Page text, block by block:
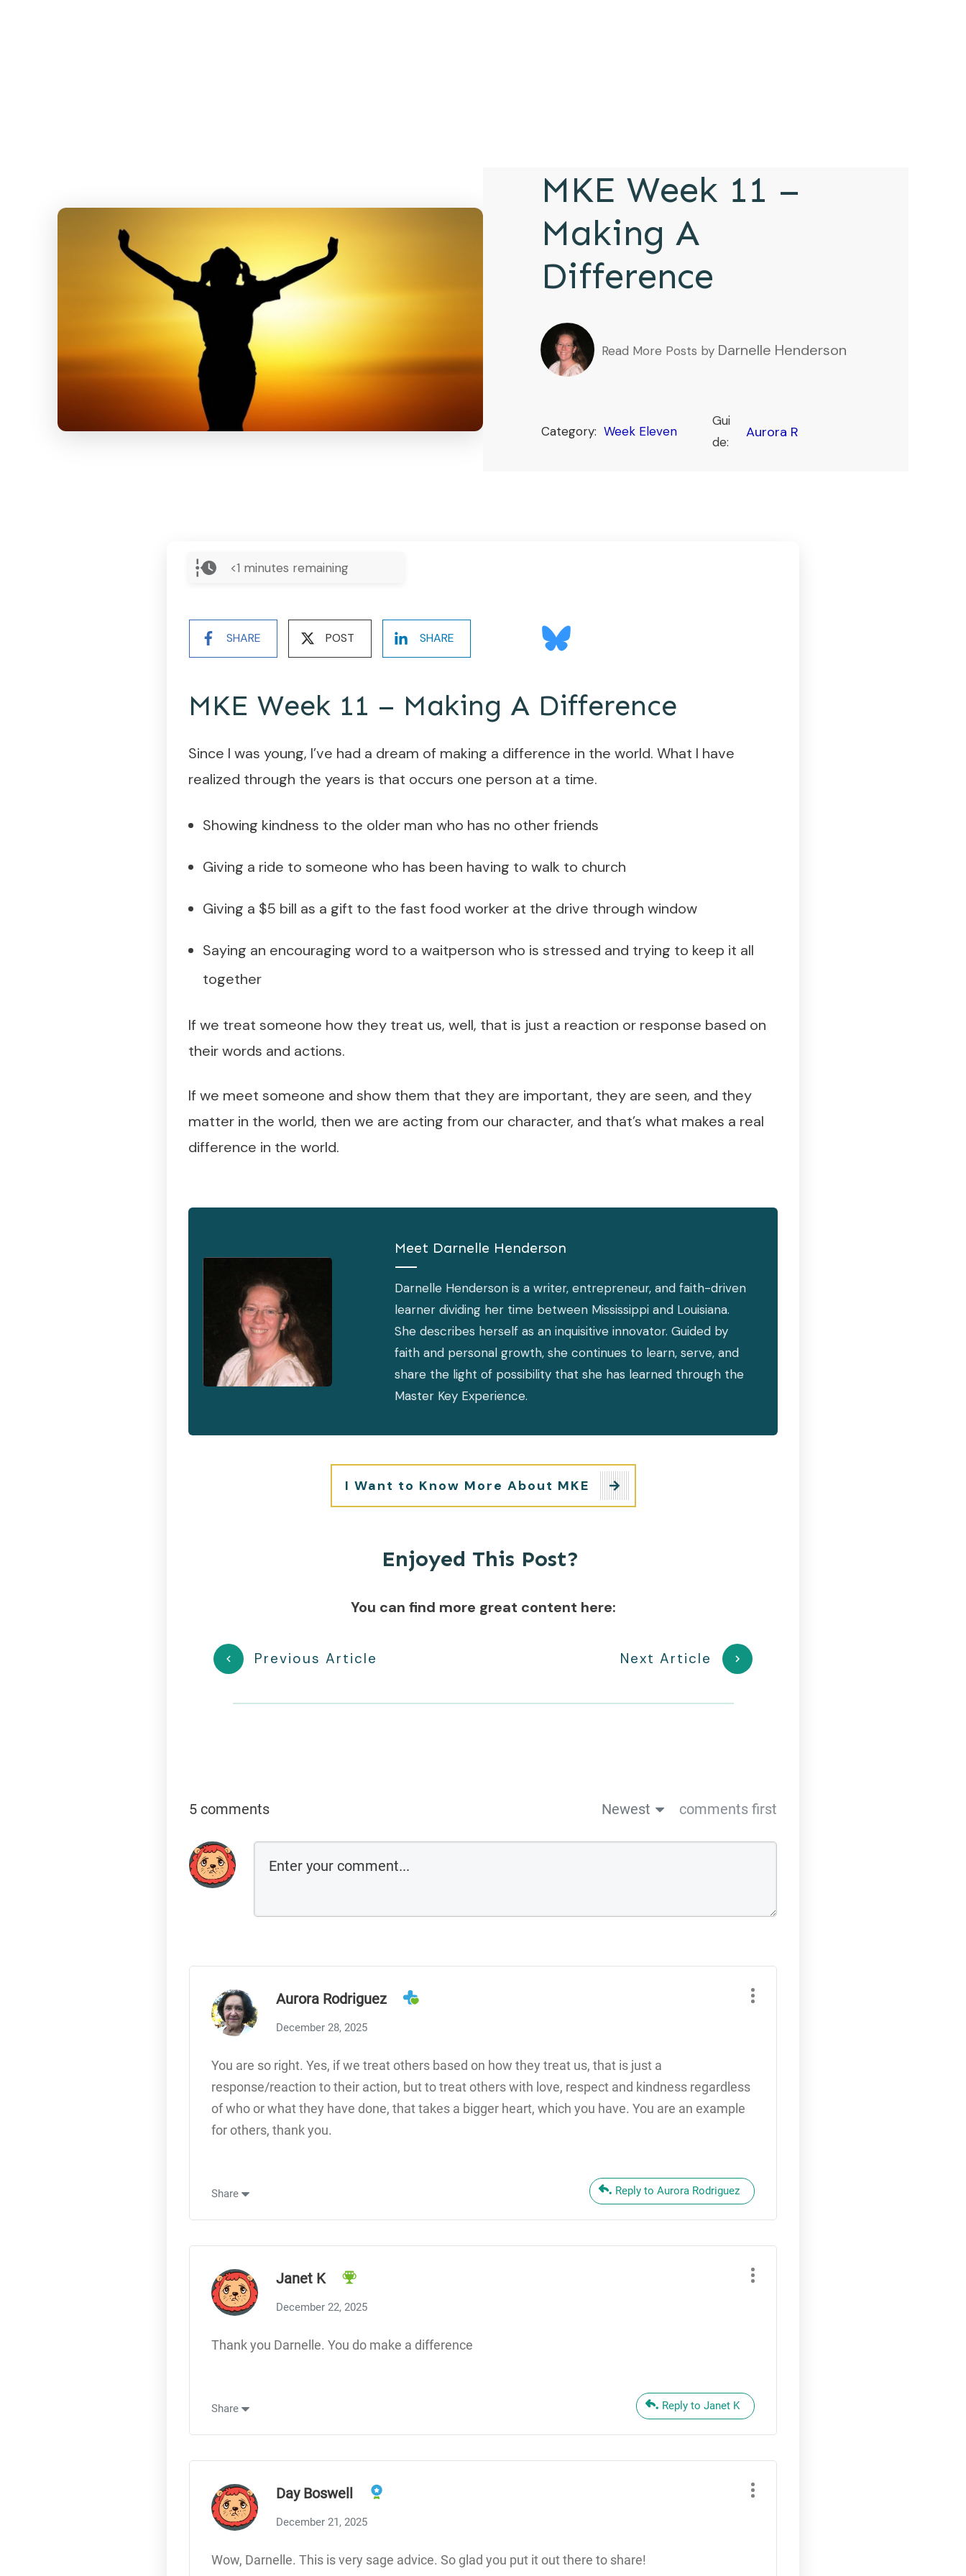
MKE Week 11 –
Making A
Difference
Read More Posts by Darnelle Henderson
Category: Week Eleven
Gui
de:
Aurora R
<1 minutes remaining
SHARE POST SHARE
MKE Week 11 – Making A Difference
Since I was young, I’ve had a dream of making a difference in the world. What I have
realized through the years is that occurs one person at a time.
Showing kindness to the older man who has no other friends
Giving a ride to someone who has been having to walk to church
Giving a $5 bill as a gift to the fast food worker at the drive through window
Saying an encouraging word to a waitperson who is stressed and trying to keep it all
together
If we treat someone how they treat us, well, that is just a reaction or response based on
their words and actions.
If we meet someone and show them that they are important, they are seen, and they
matter in the world, then we are acting from our character, and that’s what makes a real
difference in the world.
Meet Darnelle Henderson
Darnelle Henderson is a writer, entrepreneur, and faith-driven
learner dividing her time between Mississippi and Louisiana.
She describes herself as an inquisitive innovator. Guided by
faith and personal growth, she continues to learn, serve, and
share the light of possibility that she has learned through the
Master Key Experience.
I Want to Know More About MKE
Enjoyed This Post?
You can find more great content here:
Previous Article Next Article
5 comments Newest comments first
Aurora Rodriguez
December 28, 2025
You are so right. Yes, if we treat others based on how they treat us, that is just a
response/reaction to their action, but to treat others with love, respect and kindness regardless
of who or what they have done, that takes a bigger heart, which you have. You are an example
for others, thank you.
Share Reply to Aurora Rodriguez
Janet K
December 22, 2025
Thank you Darnelle. You do make a difference
Share Reply to Janet K
Day Boswell
December 21, 2025
Wow, Darnelle. This is very sage advice. So glad you put it out there to share!